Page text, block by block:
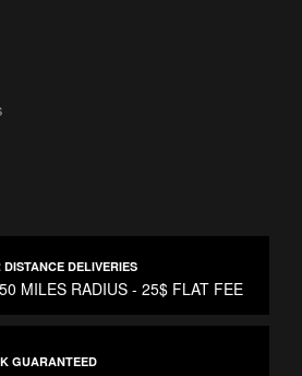
DELIVERIES
MILES RADIUS - 25$ FLAT FEE
GUARANTEED